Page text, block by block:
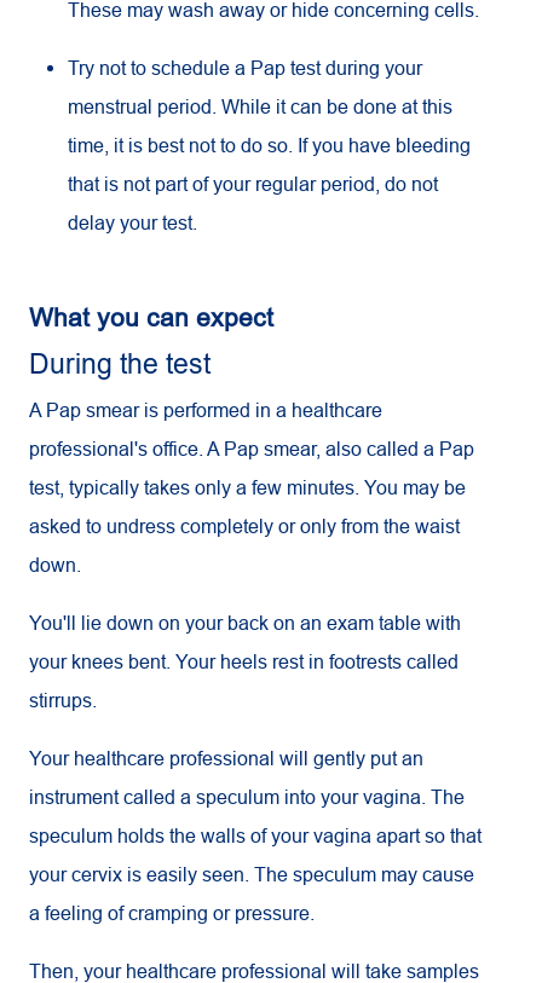
These may wash away or hide concerning cells.
Try not to schedule a Pap test during your
menstrual period. While it can be done at this
time, it is best not to do so. If you have bleeding
that is not part of your regular period, do not
delay your test.
What you can expect
During the test
A Pap smear is performed in a healthcare
professional's office. A Pap smear, also called a Pap
test, typically takes only a few minutes. You may be
asked to undress completely or only from the waist
down.
You'll lie down on your back on an exam table with
your knees bent. Your heels rest in footrests called
stirrups.
Your healthcare professional will gently put an
instrument called a speculum into your vagina. The
speculum holds the walls of your vagina apart so that
your cervix is easily seen. The speculum may cause
a feeling of cramping or pressure.
Then, your healthcare professional will take samples